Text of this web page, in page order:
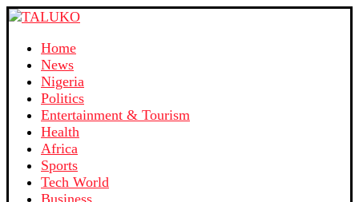
Home
News
Nigeria
Politics
Entertainment & Tourism
Health
Africa
Sports
Tech World
Business